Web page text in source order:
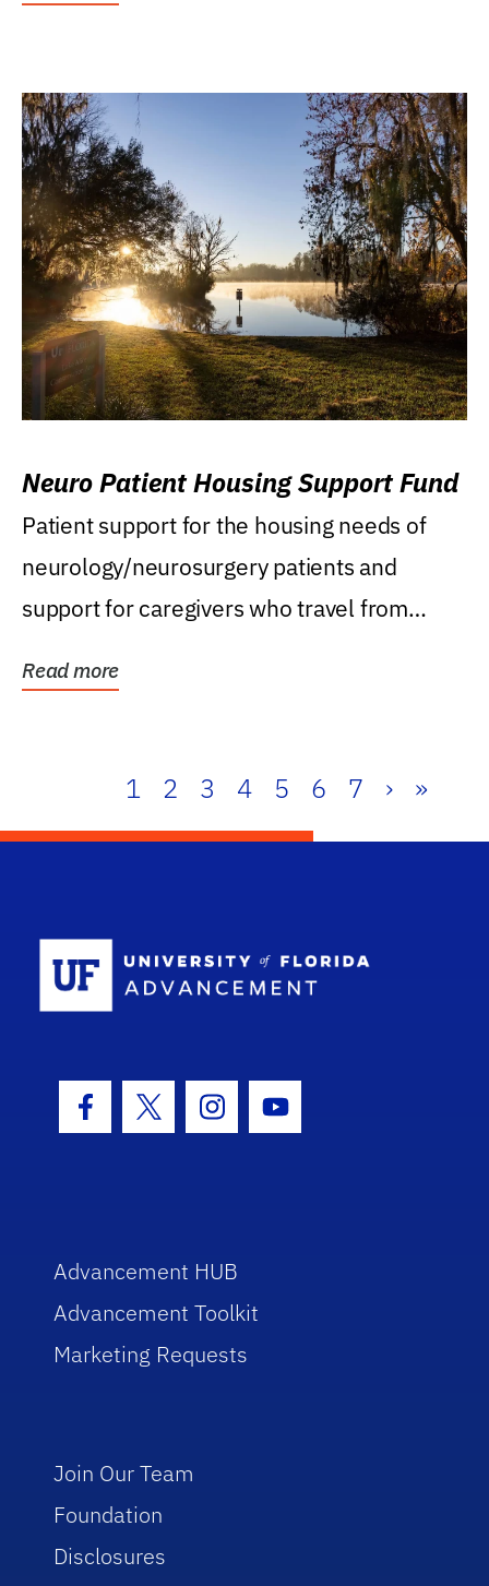
Neuro Patient Housing Support Fund
Patient support for the housing needs of
neurology/neurosurgery patients and
support for caregivers who travel from
Read more
1 2 3 4 5 6 7 › »
Facebook Icon
Twitter IconInstagram Icon
Youtube Icon
Advancement HUB
Advancement Toolkit
Marketing Requests
Join Our Team
Foundation
Disclosures